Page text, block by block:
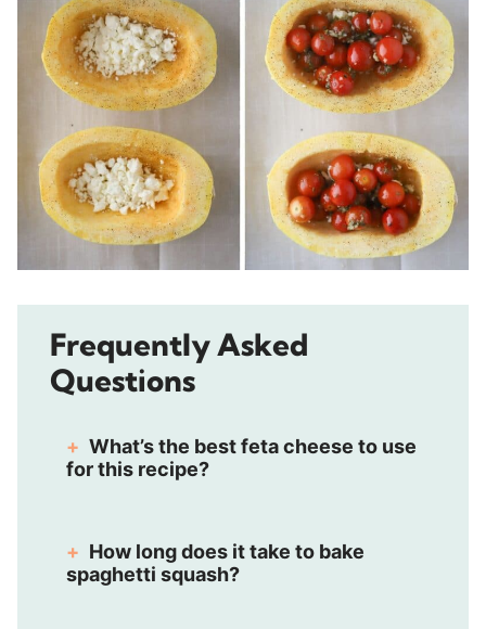
Frequently Asked
Questions
What’s the best feta cheese to use
for this recipe?
How long does it take to bake
spaghetti squash?